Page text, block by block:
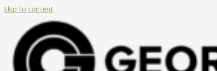
Skip to content